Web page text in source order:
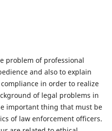
problem of professional
and also to explain
in order to realize
of legal problems in
important thing that must be
of law enforcement officers.